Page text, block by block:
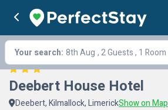
Your search: 8th Aug , 2 Guests , 1 Room
Deebert House Hotel
Deebert, Kilmallock, LimerickShow on Map